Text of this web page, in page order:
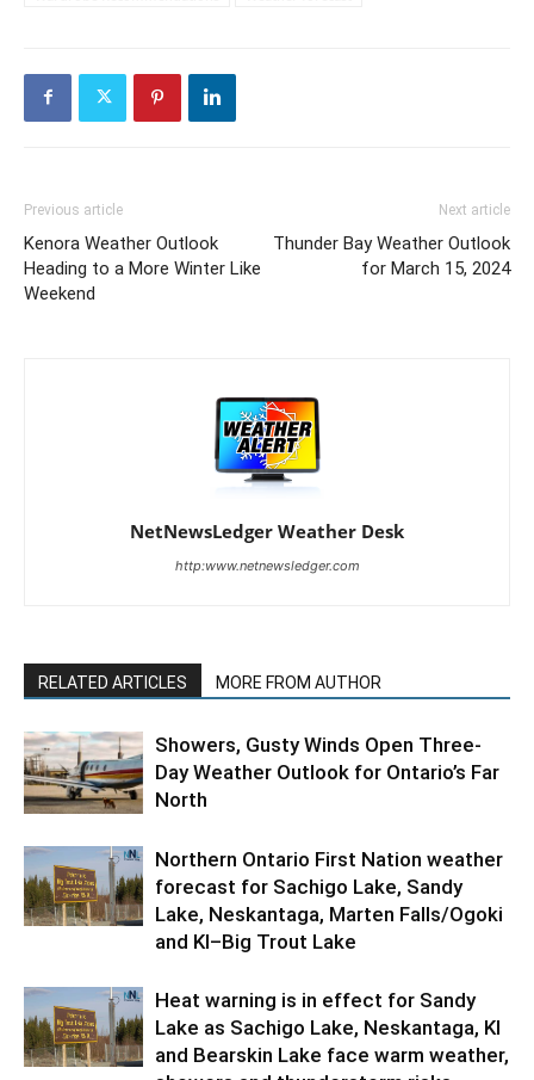
Previous article
Kenora Weather Outlook
Heading to a More Winter Like
Weekend
Next article
Thunder Bay Weather Outlook
for March 15, 2024
NetNewsLedger Weather Desk
http:www.netnewsledger.com
RELATED ARTICLES MORE FROM AUTHOR
Showers, Gusty Winds Open Three-
Day Weather Outlook for Ontario’s Far
North
Northern Ontario First Nation weather
forecast for Sachigo Lake, Sandy
Lake, Neskantaga, Marten Falls/Ogoki
and KI–Big Trout Lake
Heat warning is in effect for Sandy
Lake as Sachigo Lake, Neskantaga, KI
and Bearskin Lake face warm weather,